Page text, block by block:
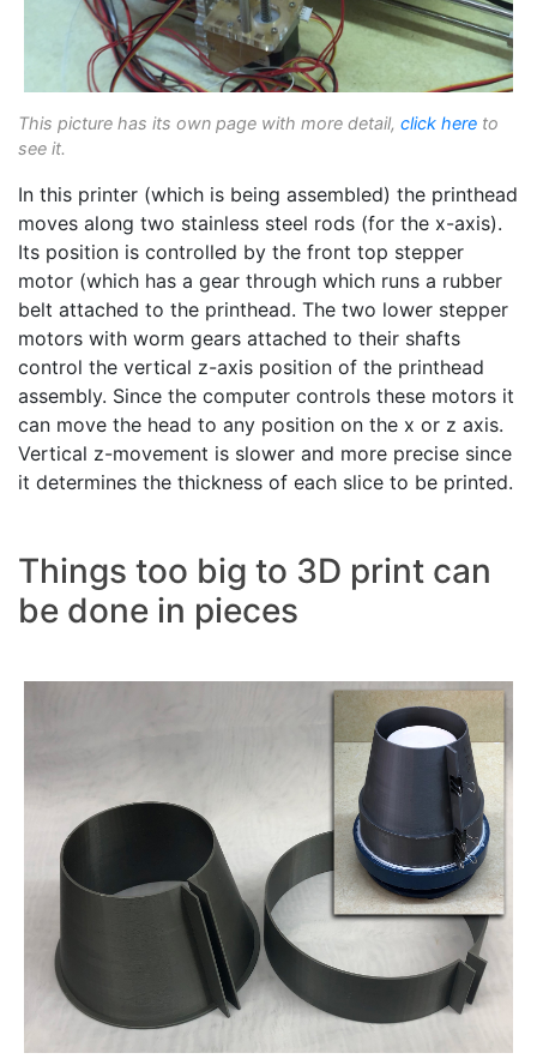
This picture has its own page with more detail, click here to
see it.
In this printer (which is being assembled) the printhead
moves along two stainless steel rods (for the x-axis).
Its position is controlled by the front top stepper
motor (which has a gear through which runs a rubber
belt attached to the printhead. The two lower stepper
motors with worm gears attached to their shafts
control the vertical z-axis position of the printhead
assembly. Since the computer controls these motors it
can move the head to any position on the x or z axis.
Vertical z-movement is slower and more precise since
it determines the thickness of each slice to be printed.
Things too big to 3D print can
be done in pieces